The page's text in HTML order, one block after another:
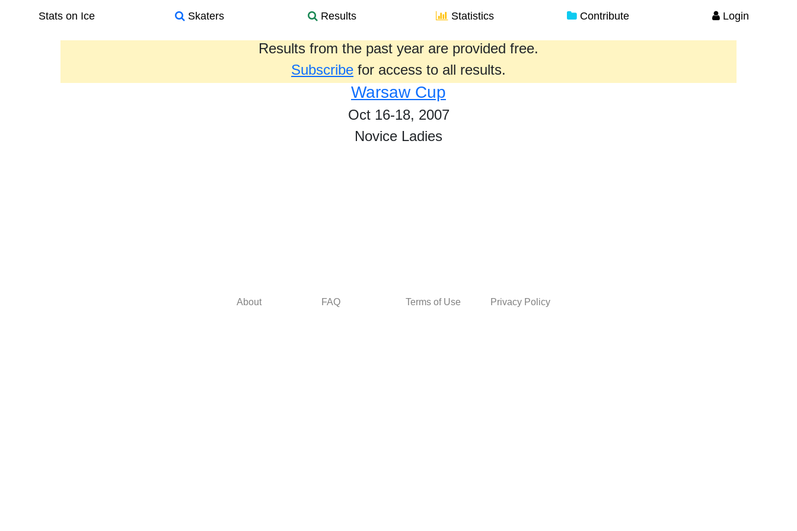
Stats on Ice Skaters Results Statistics Contribute Login
Results from the past year are provided free.
Subscribe for access to all results.
Warsaw Cup
Oct 16-18, 2007
Novice Ladies
About FAQ Terms of Use Privacy Policy